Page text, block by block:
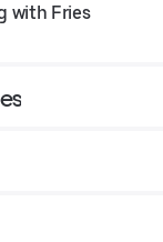
with Fries